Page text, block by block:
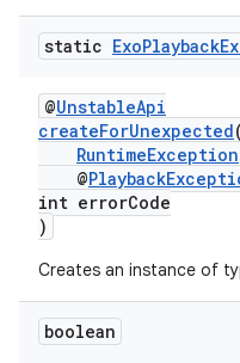
static ExoPlayback
@UnstableApi
createForUnexpected(
RuntimeException
@
int errorCode
)
Creates an instance of
boolean